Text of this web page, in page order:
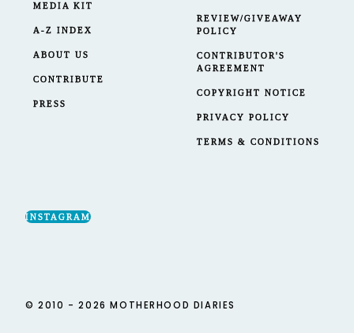
MEDIA KIT
A-Z INDEX
ABOUT US
CONTRIBUTE
PRESS
REVIEW/GIVEAWAY
POLICY
CONTRIBUTOR'S
AGREEMENT
COPYRIGHT NOTICE
PRIVACY POLICY
TERMS & CONDITIONS
INSTAGRAM
© 2010 - 2026 MOTHERHOOD DIARIES